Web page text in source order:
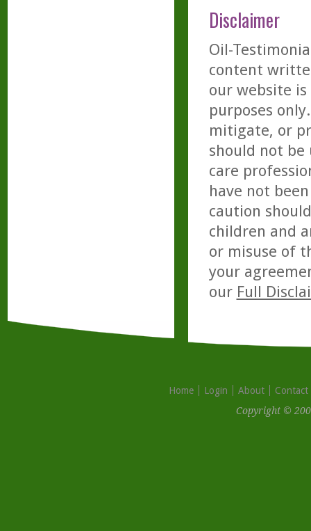
Disclaimer
Oil-
content
our website
purposes
mitigate, or
should not be
care
have not
caution
children and
or misuse of
your
our Full
Home Login About
Contact
Copyright ©